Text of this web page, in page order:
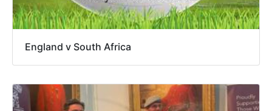
England v South Africa